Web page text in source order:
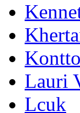
Lauri
Lcuk